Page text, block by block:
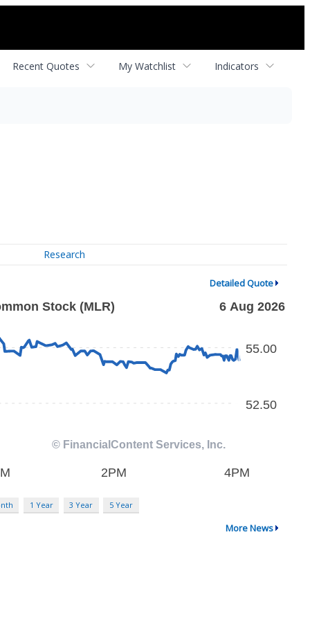
Recent Quotes My Watchlist Indicators
Research
Detailed Quote
1 Year 3 Year 5 Year
More News